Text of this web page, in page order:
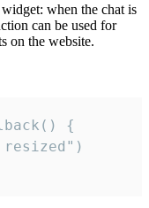
when the chat is
can be used for
on the website.
{